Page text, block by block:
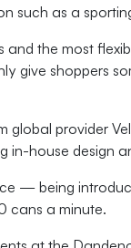
such as a
and the most
give shoppers
global provider
in-house design
— being
cans a minute.